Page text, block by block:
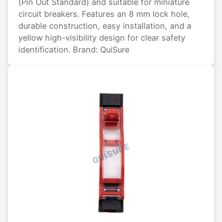
circuit breakers. Features an 8 mm lock hole,
durable construction, easy installation, and a
yellow high-visibility design for clear safety
identification. Brand: QuiSure